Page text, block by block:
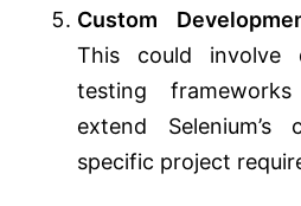
Custom
This could involve
testing
extend
specific project